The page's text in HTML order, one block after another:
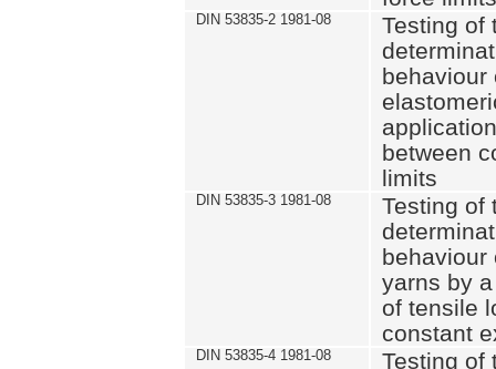
DIN 53835-2 1981-08
Testing of
behaviour
between
limits
DIN 53835-3 1981-08
Testing of
behaviour
yarns by
of tensile
constant
DIN 53835-4 1981-08
Testing of